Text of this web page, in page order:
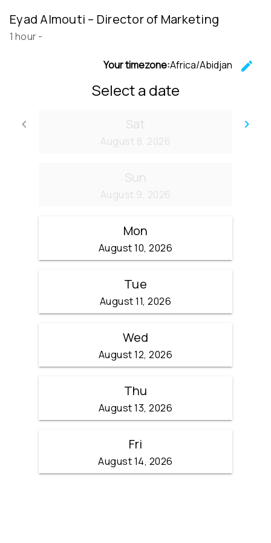
Eyad Almouti – Director of Marketing
1 hour-
Your timezone:Africa/Abidjan
edit
Select a date
keyboard_arrow_left
Go back
keyboard_arrow_right
Sat
August 8, 2026
Sun
August 9, 2026
Mon
August 10, 2026
Tue
August 11, 2026
Wed
August 12, 2026
Thu
August 13, 2026
Fri
August 14, 2026